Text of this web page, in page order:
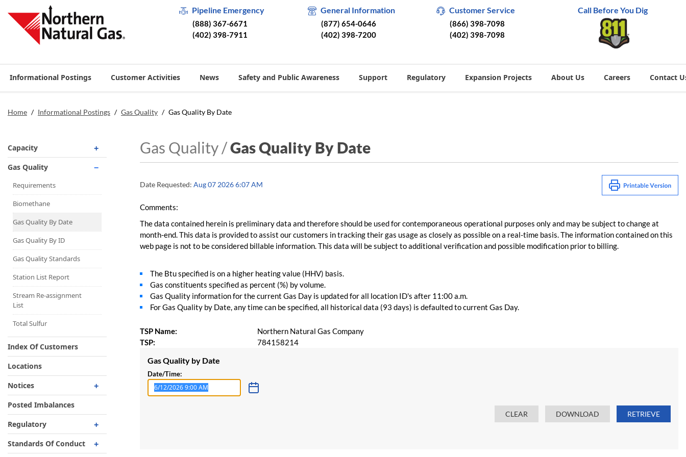
Pipeline Emergency
(888) 367-6671
(402) 398-7911
General Information
(877) 654-0646
(402) 398-7200
Customer Service
(866) 398-7098
(402) 398-7098
Call Before You Dig
Informational Postings Customer Activities News Safety and Public Awareness Support Regulatory Expansion Projects About Us Careers Contact
Home / Informational Postings / Gas Quality / Gas Quality By Date
Capacity
Operationally Available
Unsubscribed
No-Notice Activity
Operationally Available
Capacity Map
Interruptible
Liquefaction Delivery
Right Of First Refusal
Storage
Reservation Of Capacity
For Expansions
Gas Quality
Requirements
Biomethane
Gas Quality By Date
Gas Quality By ID
Gas Quality Standards
Station List Report
Stream Re-assignment
List
Total Sulfur
Index Of Customers
Locations
Notices
Critical
Non-Critical
Planned Service Outage
Posted Imbalances
Regulatory
Regulatory Overview
Standards Of Conduct
Gas Quality /Gas Quality By Date
Date Requested: Aug 07 2026 6:07 AM
Comments:
The data contained herein is preliminary data and therefore should be used for contemporaneous operational purposes only and may be subject to change at
month-end. This data is provided to assist our customers in tracking their gas usage as closely as possible on a real-time basis. The information contained on this
web page is not to be considered billable information. This data will be subject to additional verification and possible modification prior to billing.
The Btu specified is on a higher heating value (HHV) basis.
Gas constituents specified as percent (%) by volume.
Gas Quality information for the current Gas Day is updated for all location ID's after 11:00 a.m.
For Gas Quality by Date, any time can be specified, all historical data (93 days) is defaulted to current Gas Day.
TSP Name:
Northern Natural Gas Company
TSP:
784158214
Gas Quality by Date
Date/Time: